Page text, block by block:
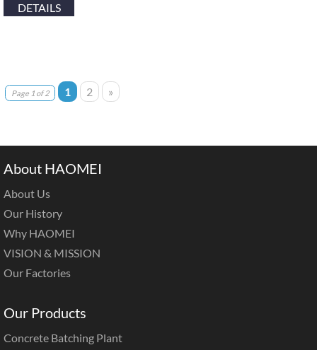
DETAILS
Page 1 of 2 1 2 »
About HAOMEI
About Us
Our History
Why HAOMEI
VISION & MISSION
Our Factories
Our Products
Concrete Batching Plant